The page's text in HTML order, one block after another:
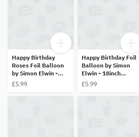
Happy Birthday
Roses Foil Balloon
by Simon Elwin -
18inch (45.7cm)
Helium Balloon
£5.99
Happy Birthday Foil
Balloon by Simon
Elwin - 18inch
(45.7cm) Helium
Balloon
£5.99